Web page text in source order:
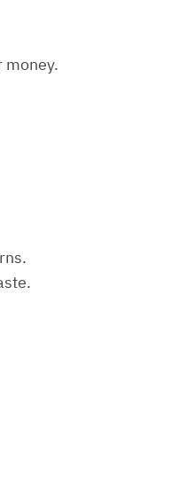
money.